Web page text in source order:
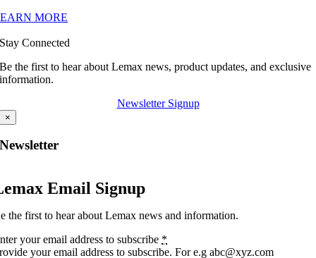
MORE
Stay Connected
Be the first to hear about Lemax news, product updates, and exclusive
information.
Newsletter Signup
×
Newsletter
Email Signup
the first to hear about Lemax news and information.
your email address to subscribe *
your email address to subscribe. For e.g abc@xyz.com